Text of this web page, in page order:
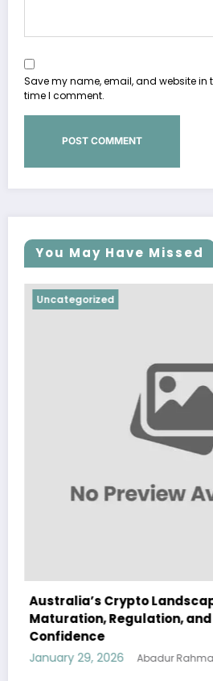
Save my name, email, and website in
time I comment.
You May Have Missed
Crypto Landscape in
Regulation, and
29, 2026 Abadur Rahman